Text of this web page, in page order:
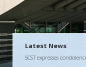
Latest News
SCST expresses